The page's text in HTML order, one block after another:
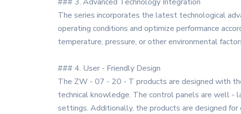
The series incorporates the latest technological
operating conditions and optimize performance
temperature, pressure, or other environmental
### 4. User - Friendly Design
The ZW - 07 - 20 - T products are designed with
technical knowledge. The control panels are well -
settings. Additionally, the products are designed for